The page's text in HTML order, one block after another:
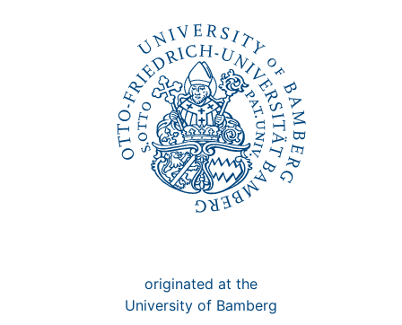
originated at the
University of Bamberg